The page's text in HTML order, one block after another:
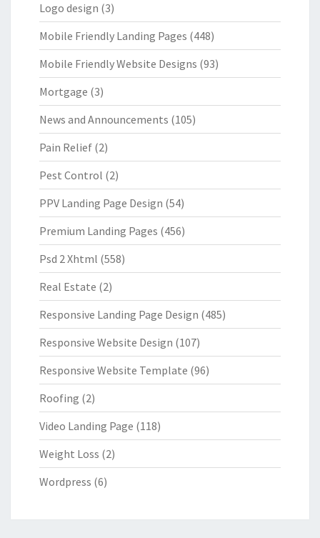
Logo design (3)
Mobile Friendly Landing Pages (448)
Mobile Friendly Website Designs (93)
Mortgage (3)
News and Announcements (105)
Pain Relief (2)
Pest Control (2)
PPV Landing Page Design (54)
Premium Landing Pages (456)
Psd 2 Xhtml (558)
Real Estate (2)
Responsive Landing Page Design (485)
Responsive Website Design (107)
Responsive Website Template (96)
Roofing (2)
Video Landing Page (118)
Weight Loss (2)
Wordpress (6)